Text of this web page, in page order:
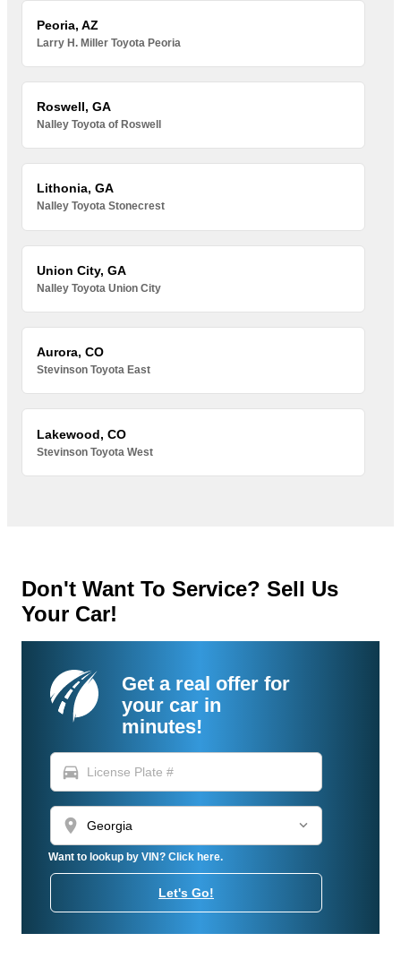
Peoria, AZ
Larry H. Miller Toyota Peoria
Roswell, GA
Nalley Toyota of Roswell
Lithonia, GA
Nalley Toyota Stonecrest
Union City, GA
Nalley Toyota Union City
Aurora, CO
Stevinson Toyota East
Lakewood, CO
Stevinson Toyota West
Don't Want To Service? Sell Us
Your Car!
Get a real offer for
your car in
minutes!
directions_car
location_on
Want to lookup by VIN? Click here.
Let's Go!